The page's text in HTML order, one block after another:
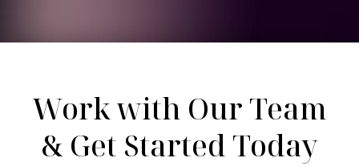
Work with Our Team
& Get Started Today